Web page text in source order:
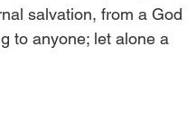
salvation, from a God
to anyone; let alone a